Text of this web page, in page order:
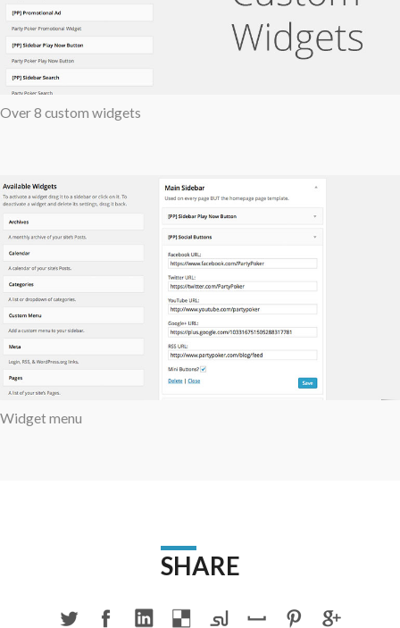
Over 8 custom widgets
Widget menu
SHARE